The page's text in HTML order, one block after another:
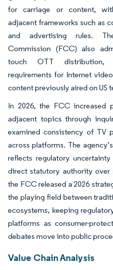
for carriage or content,
adjacent frameworks such as
and advertising rules.
Commission (FCC) also
touch OTT distribution,
requirements for Internet
content previously aired on US
In 2026, the FCC increased
adjacent topics through
examined consistency of TV
across platforms. The
reflects regulatory
direct statutory authority over
the FCC released a 2026
the playing field between
ecosystems, keeping
platforms as consumer-
debates move into public
Value Chain Analysis